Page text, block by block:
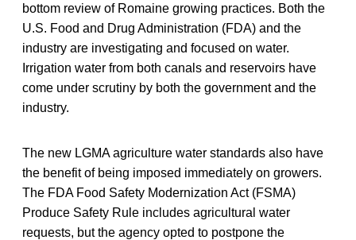
bottom review of Romaine growing practices. Both the
U.S. Food and Drug Administration (FDA) and the
industry are investigating and focused on water.
Irrigation water from both canals and reservoirs have
come under scrutiny by both the government and the
industry.
The new LGMA agriculture water standards also have
the benefit of being imposed immediately on growers.
The FDA Food Safety Modernization Act (FSMA)
Produce Safety Rule includes agricultural water
requests, but the agency opted to postpone the